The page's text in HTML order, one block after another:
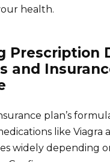
health.
Prescription
and
plan’s
like Viagra
widely depending